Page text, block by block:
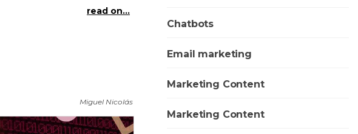
read on...
Miguel Nicolás
Chatbots
Email marketing
Marketing Content
Marketing Content